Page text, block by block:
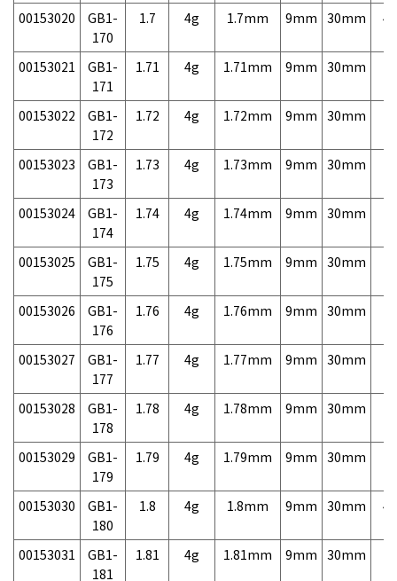
00153020
GB1-
170
1.7 4g 1.7mm 9mm 30mm
00153021
GB1-
171
1.71 4g 1.71mm 9mm 30mm
00153022
GB1-
172
1.72 4g 1.72mm 9mm 30mm
00153023
GB1-
173
1.73 4g 1.73mm 9mm 30mm
00153024
GB1-
174
1.74 4g 1.74mm 9mm 30mm
00153025
GB1-
175
1.75 4g 1.75mm 9mm 30mm
00153026
GB1-
176
1.76 4g 1.76mm 9mm 30mm
00153027
GB1-
177
1.77 4g 1.77mm 9mm 30mm
00153028
GB1-
178
1.78 4g 1.78mm 9mm 30mm
00153029
GB1-
179
1.79 4g 1.79mm 9mm 30mm
00153030
GB1-
180
1.8 4g 1.8mm 9mm 30mm
00153031
GB1-
181
1.81 4g 1.81mm 9mm 30mm